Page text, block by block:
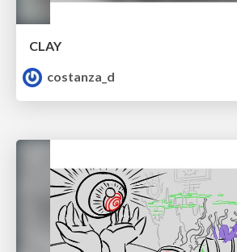
CLAY
costanza_d